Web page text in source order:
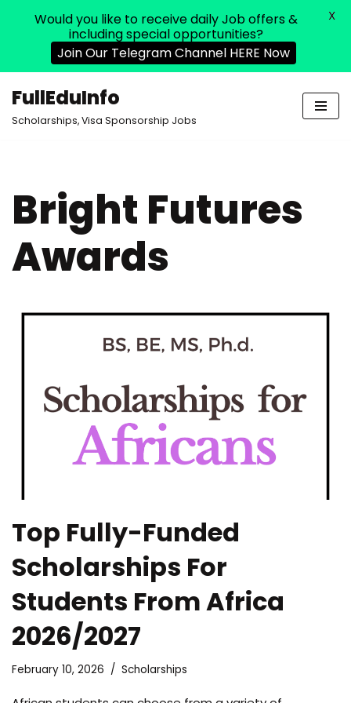
Skip
FullEduInfo
Scholarships, Visa Sponsorship Jobs
Bright Futures
Awards
Top Fully-Funded
Scholarships For
Students From Africa
2026/2027
February 10, 2026 Scholarships
Would you like to receive daily Job offers &
including special opportunities?
Join Our Telegram Channel HERE Now
X